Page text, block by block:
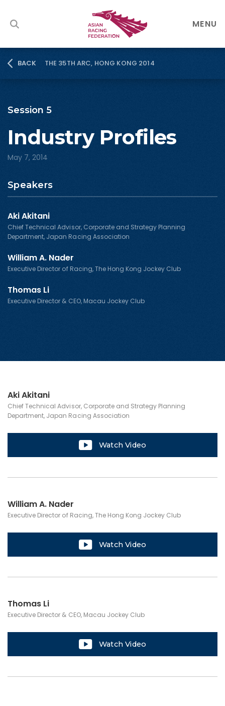
MENU
BACK THE 35TH ARC, HONG KONG 2014
Session 5
Industry Profiles
May 7, 2014
Speakers
Aki Akitani
Chief Technical Advisor, Corporate and Strategy Planning
Department, Japan Racing Association
William A. Nader
Executive Director of Racing, The Hong Kong Jockey Club
Thomas Li
Executive Director & CEO, Macau Jockey Club
Aki Akitani
Chief Technical Advisor, Corporate and Strategy Planning
Department, Japan Racing Association
Watch Video
William A. Nader
Executive Director of Racing, The Hong Kong Jockey Club
Watch Video
Thomas Li
Executive Director & CEO, Macau Jockey Club
Watch Video